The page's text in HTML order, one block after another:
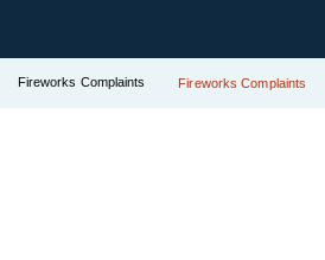
Fireworks Complaints Fireworks Complaints